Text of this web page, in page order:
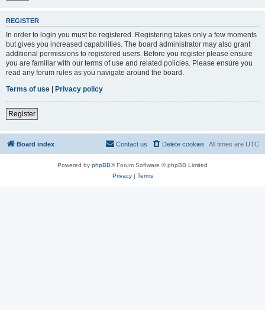
REGISTER
In order to login you must be registered. Registering takes only a few moments
but gives you increased capabilities. The board administrator may also grant
additional permissions to registered users. Before you register please ensure
you are familiar with our terms of use and related policies. Please ensure you
read any forum rules as you navigate around the board.
Terms of use | Privacy policy
Register
Board index All times are UTC
Delete cookies
Contact us
Powered by phpBB® Forum Software © phpBB Limited
Privacy| Terms